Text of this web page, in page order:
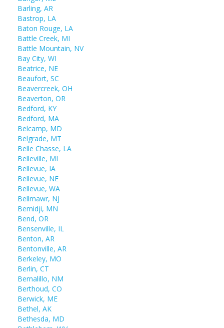
Barling, AR
Bastrop, LA
Baton Rouge, LA
Battle Creek, MI
Battle Mountain, NV
Bay City, WI
Beatrice, NE
Beaufort, SC
Beavercreek, OH
Beaverton, OR
Bedford, KY
Bedford, MA
Belcamp, MD
Belgrade, MT
Belle Chasse, LA
Belleville, MI
Bellevue, IA
Bellevue, NE
Bellevue, WA
Bellmawr, NJ
Bemidji, MN
Bend, OR
Bensenville, IL
Benton, AR
Bentonville, AR
Berkeley, MO
Berlin, CT
Bernalillo, NM
Berthoud, CO
Berwick, ME
Bethel, AK
Bethesda, MD